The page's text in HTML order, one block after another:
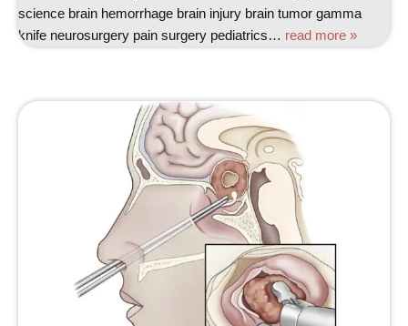
science brain hemorrhage brain injury brain tumor gamma
knife neurosurgery pain surgery pediatrics… read more »